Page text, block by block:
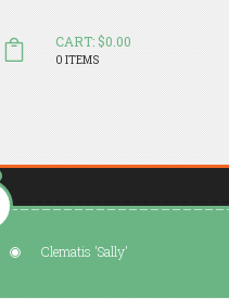
CART: $0.00
0 ITEMS
Clematis 'Sally'